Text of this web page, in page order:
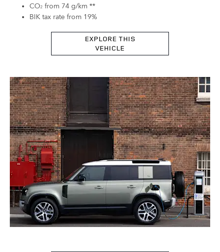
CO2 from 74 g/km **
BIK tax rate from 19%
EXPLORE THIS
VEHICLE